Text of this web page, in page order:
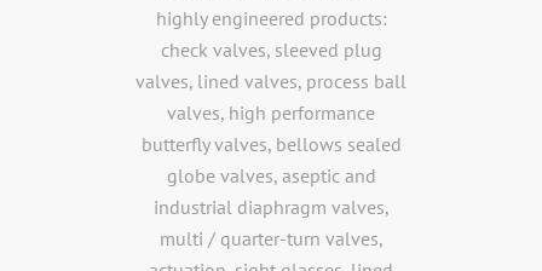
highly engineered products:
check valves, sleeved plug
valves, lined valves, process ball
valves, high performance
butterfly valves, bellows sealed
globe valves, aseptic and
industrial diaphragm valves,
multi / quarter-turn valves,